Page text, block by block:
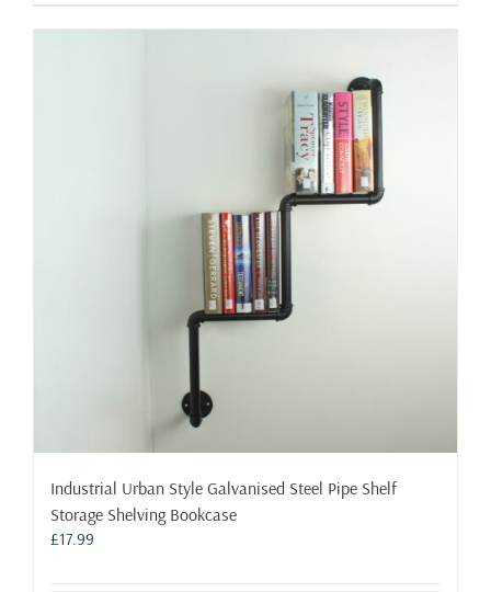
has
Industrial Urban Style Galvanised Steel Pipe Shelf
Storage Shelving Bookcase
£17.99